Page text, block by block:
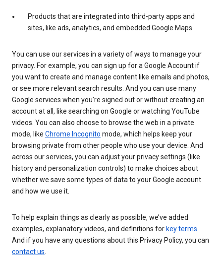
Products that are integrated into third-party apps and
sites, like ads, analytics, and embedded Google Maps
You can use our services in a variety of ways to manage your
privacy. For example, you can sign up for a Google Account if
you want to create and manage content like emails and photos,
or see more relevant search results. And you can use many
Google services when you’re signed out or without creating an
account at all, like searching on Google or watching YouTube
videos. You can also choose to browse the web in a private
mode, like Chrome Incognito mode, which helps keep your
browsing private from other people who use your device. And
across our services, you can adjust your privacy settings (like
history and personalization controls) to make choices about
whether we save some types of data to your Google account
and how we use it.
To help explain things as clearly as possible, we’ve added
examples, explanatory videos, and definitions for key terms
And if you have any questions about this Privacy Policy, you can
contact us